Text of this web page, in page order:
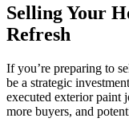
Selling Your
Refresh
If you’re preparing to
be a strategic
executed exterior paint
more buyers, and